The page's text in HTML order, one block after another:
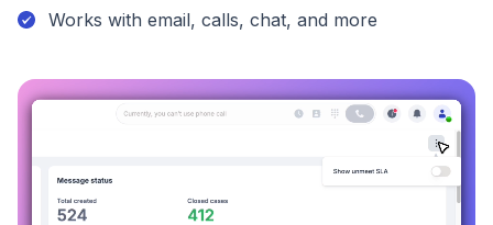
Works with email, calls, chat, and more